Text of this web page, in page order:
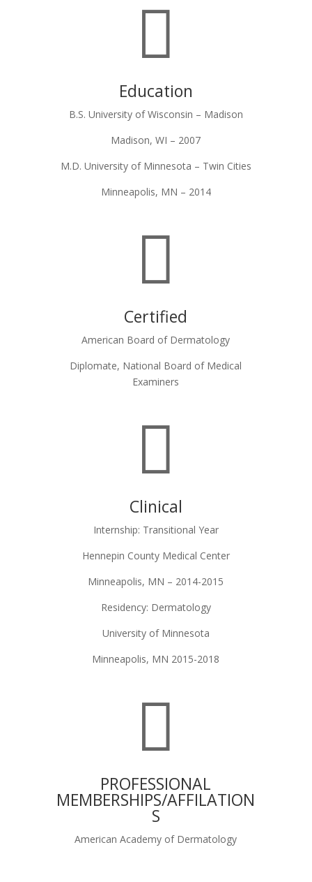

Education
B.S. University of Wisconsin – Madison
Madison, WI – 2007
M.D. University of Minnesota – Twin Cities
Minneapolis, MN – 2014

Certified
American Board of Dermatology
Diplomate, National Board of Medical
Examiners

Clinical
Internship: Transitional Year
Hennepin County Medical Center
Minneapolis, MN – 2014-2015
Residency: Dermatology
University of Minnesota
Minneapolis, MN 2015-2018

PROFESSIONAL
MEMBERSHIPS/AFFILATION
S
American Academy of Dermatology